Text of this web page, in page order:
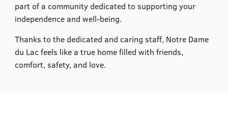
part of a community dedicated to supporting your
independence and well-being.​
Thanks to the dedicated and caring staff, Notre Dame
du Lac feels like a true home filled with friends,
comfort, safety, and love.